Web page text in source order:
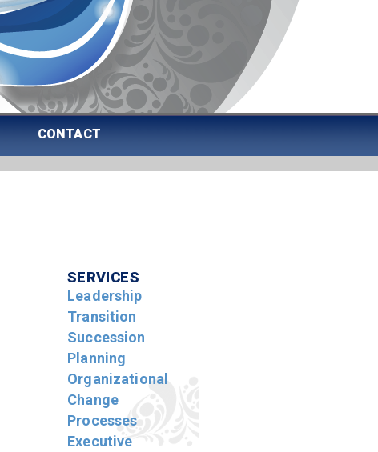
CONTACT
SERVICES
Leadership
Transition
Succession
Planning
Organizational
Change
Processes
Executive